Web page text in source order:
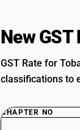
New GST
GST Rate for
classifications to
CHAPTER NO